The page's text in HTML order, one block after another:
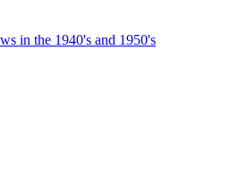
in the 1940's and 1950's